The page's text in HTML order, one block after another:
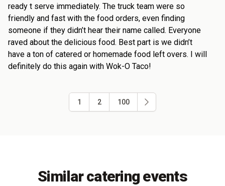
ready t serve immediately. The truck team were so
friendly and fast with the food orders, even finding
someone if they didn’t hear their name called. Everyone
raved about the delicious food. Best part is we didn’t
have a ton of catered or homemade food left overs. I will
definitely do this again with Wok-O Taco!
1 2 100
Similar catering events